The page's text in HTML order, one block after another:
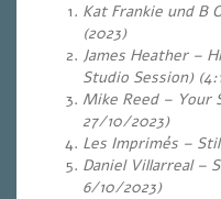
Kat Frankie und B
(2023)
James Heather –
Studio Session)
Mike Reed – Your
27/10/2023)
Les Imprimés –
Daniel Villarreal –
6/10/2023)